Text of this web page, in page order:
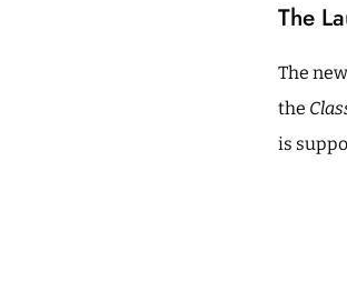
The
The new
the
is